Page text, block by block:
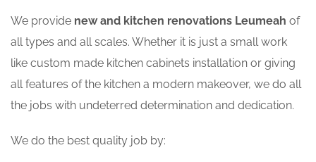
We provide new and kitchen renovations Leumeah of
all types and all scales. Whether it is just a small work
like custom made kitchen cabinets installation or giving
all features of the kitchen a modern makeover, we do all
the jobs with undeterred determination and dedication.
We do the best quality job by: